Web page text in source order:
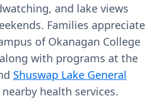
and lake views
Families appreciate
of Okanagan College
with programs at the
Shuswap Lake General
health services.